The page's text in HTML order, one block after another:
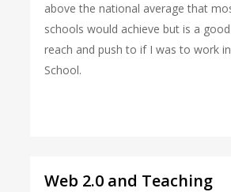
above the national average that
schools would achieve but is a
reach and push to if I was to work
School.
Web 2.0 and Teaching